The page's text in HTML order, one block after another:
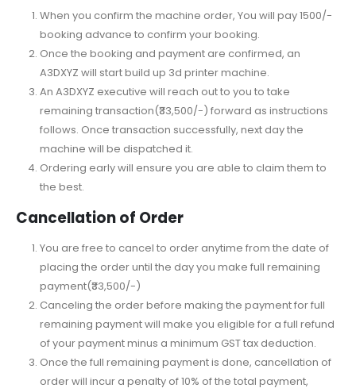
When you confirm the machine order, You will pay 1500/-
booking advance to confirm your booking.
Once the booking and payment are confirmed, an
A3DXYZ will start build up 3d printer machine.
An A3DXYZ executive will reach out to you to take
remaining transaction(₹33,500/-) forward as instructions
follows. Once transaction successfully, next day the
machine will be dispatched it.
Ordering early will ensure you are able to claim them to
the best.
Cancellation of Order
You are free to cancel to order anytime from the date of
placing the order until the day you make full remaining
payment(₹33,500/-)
Canceling the order before making the payment for full
remaining payment will make you eligible for a full refund
of your payment minus a minimum GST tax deduction.
Once the full remaining payment is done, cancellation of
order will incur a penalty of 10% of the total payment,